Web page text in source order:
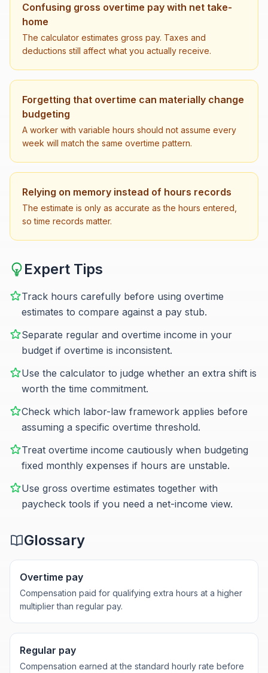
Confusing gross overtime pay with net take-
home
The calculator estimates gross pay. Taxes and
deductions still affect what you actually receive.
Forgetting that overtime can materially change
budgeting
A worker with variable hours should not assume every
week will match the same overtime pattern.
Relying on memory instead of hours records
The estimate is only as accurate as the hours entered,
so time records matter.
Expert Tips
Track hours carefully before using overtime
estimates to compare against a pay stub.
Separate regular and overtime income in your
budget if overtime is inconsistent.
Use the calculator to judge whether an extra shift is
worth the time commitment.
Check which labor-law framework applies before
assuming a specific overtime threshold.
Treat overtime income cautiously when budgeting
fixed monthly expenses if hours are unstable.
Use gross overtime estimates together with
paycheck tools if you need a net-income view.
Glossary
Overtime pay
Compensation paid for qualifying extra hours at a higher
multiplier than regular pay.
Regular pay
Compensation earned at the standard hourly rate before